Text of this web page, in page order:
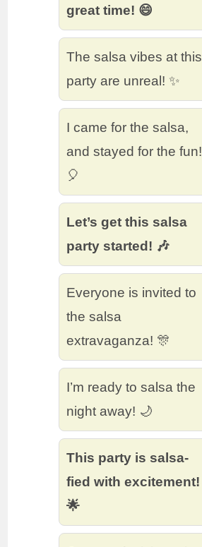
great time! 😄
The salsa vibes at this
party are unreal! ✨
I came for the salsa,
and stayed for the fun!
🎈
Let’s get this salsa
party started! 🎶
Everyone is invited to
the salsa
extravaganza! 🎊
I’m ready to salsa the
night away! 🌙
This party is salsa-
fied with excitement!
🌟